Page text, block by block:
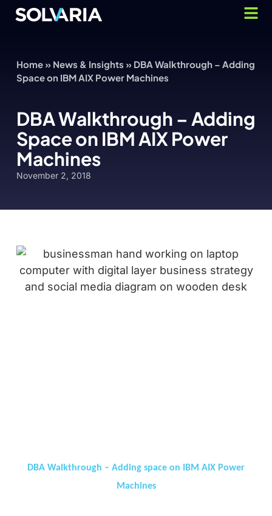
Home» News & Insights » DBA Walkthrough – Adding
Space on IBM AIX Power Machines
DBA Walkthrough – Adding
Space on IBM AIX Power
Machines
November 2, 2018
DBA Walkthrough – Adding space on IBM AIX Power
Machines